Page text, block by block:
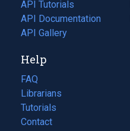
API Tutorials
API Documentation
(opens
in
new
tab)
API Gallery
Help
FAQ
Librarians
Tutorials
Contact